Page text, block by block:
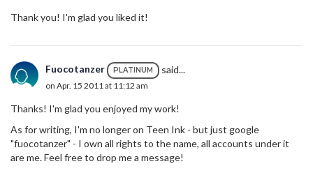
Thank you! I'm glad you liked it!
Fuocotanzer PLATINUM said...
on Apr. 15 2011 at 11:12 am
Thanks! I'm glad you enjoyed my work!
As for writing, I'm no longer on Teen Ink - but just google
"fuocotanzer" - I own all rights to the name, all accounts under it
are me. Feel free to drop me a message!